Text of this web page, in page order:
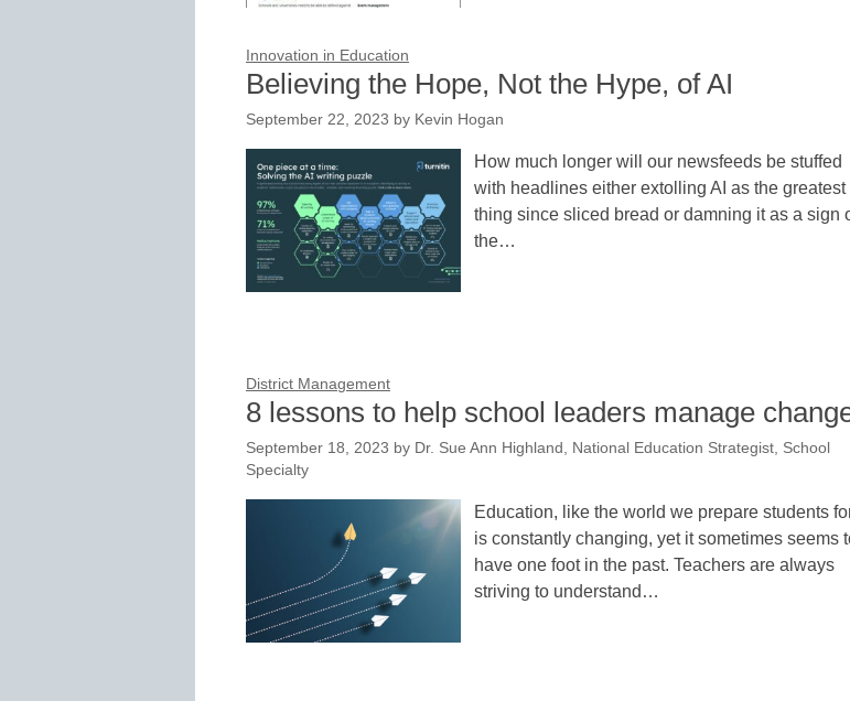
Innovation in Education
Believing the Hope, Not the Hype, of AI
September 22, 2023 by Kevin Hogan
How much longer will our newsfeeds be stuffed
with headlines either extolling AI as the greatest
thing since sliced bread or damning it as a sign
the…
District Management
8 lessons to help school leaders manage
September 18, 2023 by Dr. Sue Ann Highland, National Education Strategist, School
Specialty
Education, like the world we prepare students
is constantly changing, yet it sometimes seems
have one foot in the past. Teachers are always
striving to understand…